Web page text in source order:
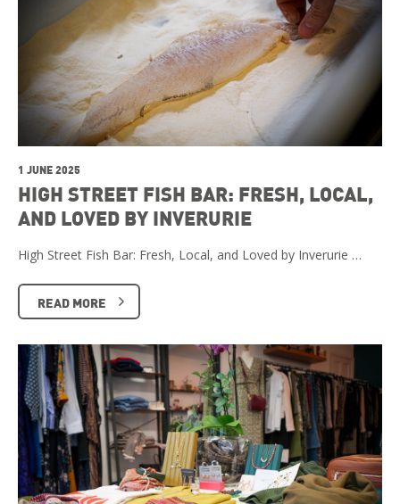
1 JUNE 2025
HIGH STREET FISH BAR: FRESH, LOCAL,
AND LOVED BY INVERURIE
High Street Fish Bar: Fresh, Local, and Loved by Inverurie …
READ MORE